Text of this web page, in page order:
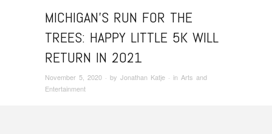
MICHIGAN’S RUN FOR THE
TREES: HAPPY LITTLE 5K WILL
RETURN IN 2021
November 5, 2020 · by Jonathan Katje · in Arts and
Entertainment